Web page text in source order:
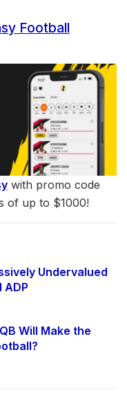
Football
with promo code
of up to $1000!
Undervalued
ADP
Will Make the